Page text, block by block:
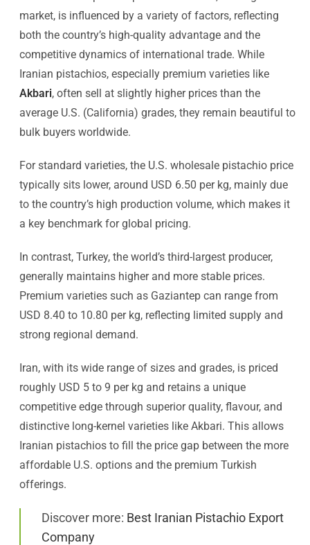
market, is influenced by a variety of factors, reflecting
both the country’s high-quality advantage and the
competitive dynamics of international trade. While
Iranian pistachios, especially premium varieties like
Akbari, often sell at slightly higher prices than the
average U.S. (California) grades, they remain beautiful to
bulk buyers worldwide.
For standard varieties, the U.S. wholesale pistachio price
typically sits lower, around USD 6.50 per kg, mainly due
to the country’s high production volume, which makes it
a key benchmark for global pricing.
In contrast, Turkey, the world’s third-largest producer,
generally maintains higher and more stable prices.
Premium varieties such as Gaziantep can range from
USD 8.40 to 10.80 per kg, reflecting limited supply and
strong regional demand.
Iran, with its wide range of sizes and grades, is priced
roughly USD 5 to 9 per kg and retains a unique
competitive edge through superior quality, flavour, and
distinctive long-kernel varieties like Akbari. This allows
Iranian pistachios to fill the price gap between the more
affordable U.S. options and the premium Turkish
offerings.
Discover more: Best Iranian Pistachio Export
Company